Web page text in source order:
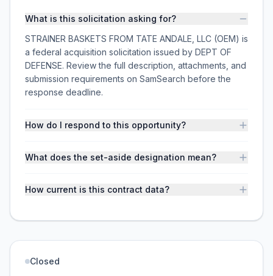
What is this solicitation asking for?
STRAINER BASKETS FROM TATE ANDALE, LLC (OEM) is
a federal acquisition solicitation issued by DEPT OF
DEFENSE. Review the full description, attachments, and
submission requirements on SamSearch before the
response deadline.
How do I respond to this opportunity?
What does the set-aside designation mean?
How current is this contract data?
Closed